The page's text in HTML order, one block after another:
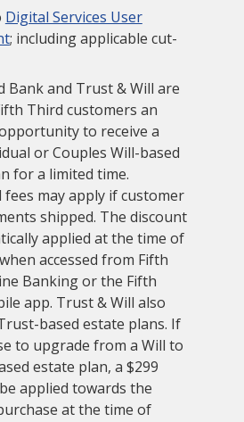
Digital Services User
; including applicable cut-
Bank and Trust & Will are
Third customers an
to receive a
or Couples Will-based
for a limited time.
fees may apply if customer
shipped. The discount
applied at the time of
accessed from Fifth
Banking or the Fifth
app. Trust & Will also
based estate plans. If
to upgrade from a Will to
estate plan, a $299
applied towards the
at the time of